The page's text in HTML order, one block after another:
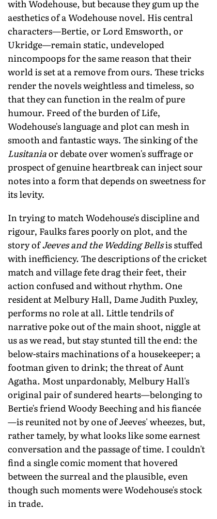
with Wodehouse, but because they gum up the
aesthetics of a Wodehouse novel. His central
characters—Bertie, or Lord Emsworth, or
Ukridge—remain static, undeveloped
nincompoops for the same reason that their
world is set at a remove from ours. These tricks
render the novels weightless and timeless, so
that they can function in the realm of pure
humour. Freed of the burden of Life,
Wodehouse's language and plot can mesh in
smooth and fantastic ways. The sinking of the
Lusitaniaor debate over women's suffrage or
prospect of genuine heartbreak can inject sour
notes into a form that depends on sweetness for
its levity.
In trying to match Wodehouse's discipline and
rigour, Faulks fares poorly on plot, and the
story ofJeeves and the Wedding Bellsis stuffed
with inefficiency. The descriptions of the cricket
match and village fete drag their feet, their
action confused and without rhythm. One
resident at Melbury Hall, Dame Judith Puxley,
performs no role at all. Little tendrils of
narrative poke out of the main shoot, niggle at
us as we read, but stay stunted till the end: the
below-stairs machinations of a housekeeper; a
footman given to drink; the threat of Aunt
Agatha. Most unpardonably, Melbury Hall's
original pair of sundered hearts—belonging to
Bertie's friend Woody Beeching and his fiancée
—is reunited not by one of Jeeves' wheezes, but,
rather tamely, by what looks like some earnest
conversation and the passage of time. I couldn't
find a single comic moment that hovered
between the surreal and the plausible, even
though such moments were Wodehouse's stock
in trade.